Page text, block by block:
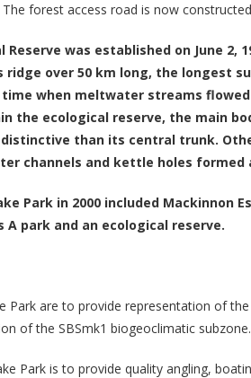
forest access road is now
Reserve was established on June
ridge over 50 km long, the longest
time when meltwater streams
the ecological reserve, the main
distinctive than its central trunk.
channels and kettle holes formed
Park in 2000 included Mackinnon
A park and an ecological reserve.
Park are to provide representation of
of the SBSmk1 biogeoclimatic subzone.
Park is to provide quality angling,